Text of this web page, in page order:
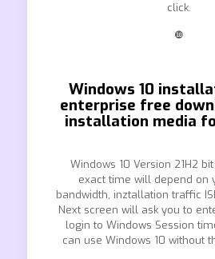
click.
❿
Windows 10
enterprise free
installation media
Windows 10 Version 21H2
exact time will depend on
bandwidth, inztallation traffic
Next screen will ask you to
login to Windows Session
can use Windows 10 without